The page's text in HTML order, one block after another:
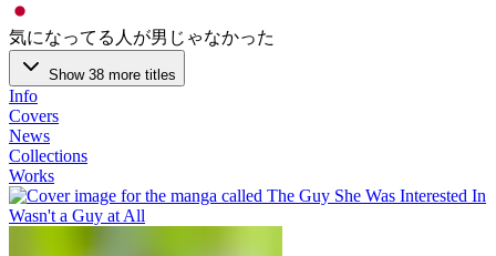
気になってる人が男じゃなかった
Show 38 more titles
Info
Covers
News
Collections
Works